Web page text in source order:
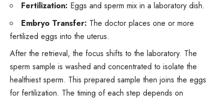
Fertilization: Eggs and sperm mix in a laboratory dish.
Embryo Transfer: The doctor places one or more
fertilized eggs into the uterus.
After the retrieval, the focus shifts to the laboratory. The
sperm sample is washed and concentrated to isolate the
healthiest sperm. This prepared sample then joins the eggs
for fertilization. The timing of each step depends on